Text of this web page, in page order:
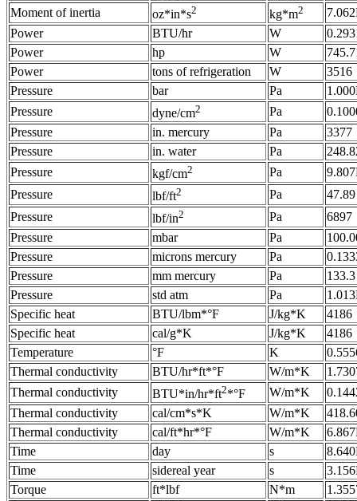
Moment of inertia
oz*in*s2 kg*m2
Power
BTU/hr W
Power
hp W
Power
tons of refrigeration W
3516
Pressure
bar Pa
Pressure
dyne/cm2 Pa
Pressure
in. mercury Pa
3377
Pressure
in. water Pa
Pressure
kgf/cm2 Pa
Pressure
lbf/ft2 Pa
47.89
Pressure
lbf/in2 Pa
6897
Pressure
mbar Pa
Pressure
microns mercury Pa
Pressure
mm mercury Pa
133.3
Pressure
std atm Pa
Specific heat
BTU/lbm*°F J/kg*K
4186
Specific heat
cal/g*K J/kg*K
4186
Temperature
°F K
Thermal conductivity
BTU/hr*ft*°F W/m*K
Thermal conductivity
BTU*in/hr*ft2*°F W/m*K
Thermal conductivity
cal/cm*s*K W/m*K
Thermal conductivity
cal/ft*hr*°F W/m*K
Time
day s
Time
sidereal year s
Torque
ft*lbf N*m